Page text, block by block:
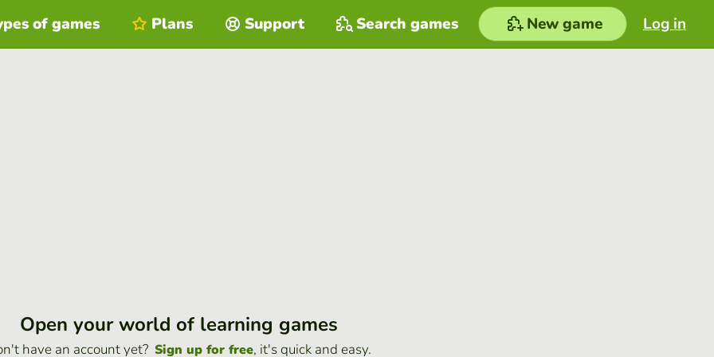
Log in
of games Plans Support Search games New game
Open your world of learning games
have an account yet? Sign up for free, it's quick and easy.